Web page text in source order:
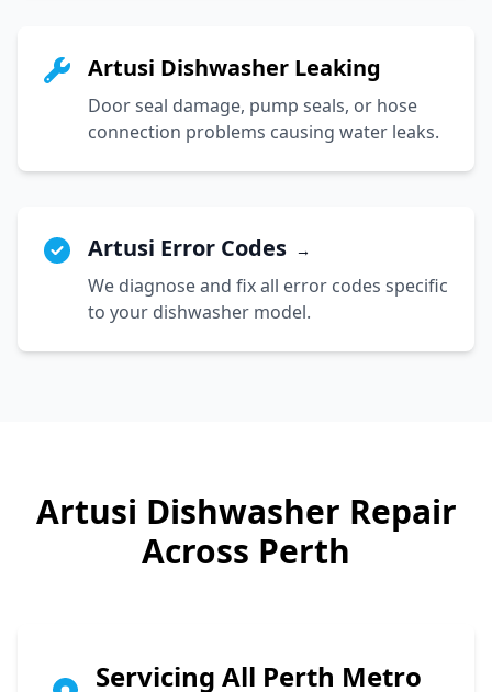
Artusi Dishwasher Leaking
Door seal damage, pump seals, or hose
connection problems causing water leaks.
Artusi Error Codes →
We diagnose and fix all error codes specific
to your dishwasher model.
Artusi Dishwasher Repair
Across Perth
Servicing All Perth Metro